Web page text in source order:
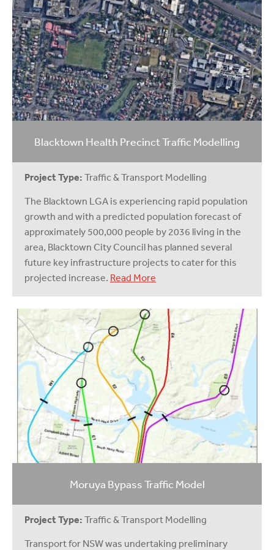
Blacktown Health Precinct Traffic Modelling
Project Type: Traffic & Transport Modelling
The Blacktown LGA is experiencing rapid population
growth and with a predicted population forecast of
approximately 500,000 people by 2036 living in the
area, Blacktown City Council has planned several
future key infrastructure projects to cater for this
projected increase. Read More
Moruya Bypass Traffic Model
Project Type: Traffic & Transport Modelling
Transport for NSW was undertaking preliminary